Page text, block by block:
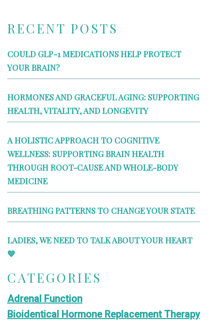
RECENT POSTS
COULD GLP-1 MEDICATIONS HELP PROTECT
YOUR BRAIN?
HORMONES AND GRACEFUL AGING: SUPPORTING
HEALTH, VITALITY, AND LONGEVITY
A HOLISTIC APPROACH TO COGNITIVE
WELLNESS: SUPPORTING BRAIN HEALTH
THROUGH ROOT-CAUSE AND WHOLE-BODY
MEDICINE
BREATHING PATTERNS TO CHANGE YOUR STATE
LADIES, WE NEED TO TALK ABOUT YOUR HEART
💙
CATEGORIES
Adrenal Function
Bioidentical Hormone Replacement Therapy